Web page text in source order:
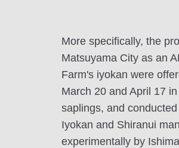
More specifically, the
Matsuyama City as an
Farm's iyokan were
March 20 and April 17
saplings, and
Iyokan and Shiranui
experimentally by